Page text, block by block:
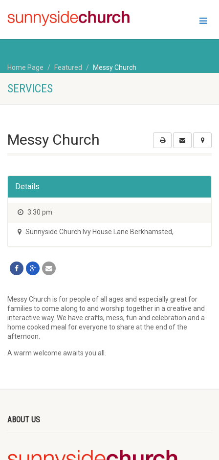
Home Page Featured Messy Church
SERVICES
Messy Church
Details
3:30 pm
Sunnyside Church Ivy House Lane Berkhamsted,
Messy Church is for people of all ages and especially great for
families to come along to and worship together in a creative and
interactive way. We have crafts, mess, fun and celebration and a
home cooked meal for everyone to share at the end of the
afternoon.
A warm welcome awaits you all.
ABOUT US